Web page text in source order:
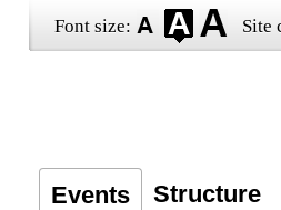
Font size: Site
Events Structure